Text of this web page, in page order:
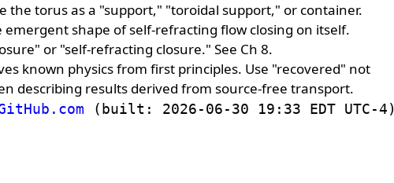
the torus as a "support," "toroidal support," or container.
emergent shape of self-refracting flow closing on itself.
or "self-refracting closure." See Ch 8.
known physics from first principles. Use "recovered" not
describing results derived from source-free transport.
(built: 2026-06-30 19:33 EDT UTC-4)